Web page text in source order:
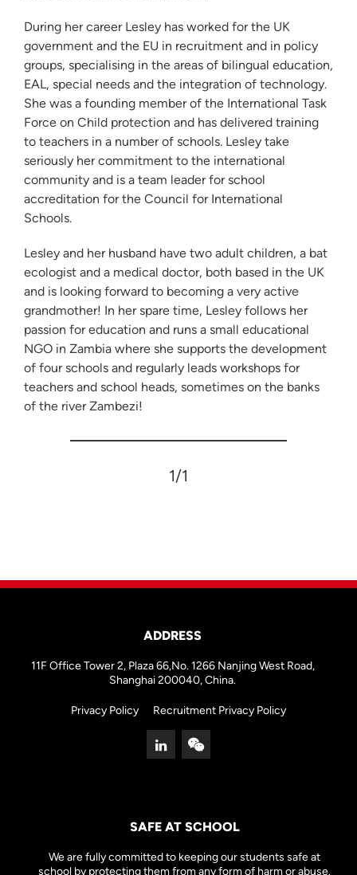
During her career Lesley has worked for the UK
government and the EU in recruitment and in policy
groups, specialising in the areas of bilingual education,
EAL, special needs and the integration of technology.
She was a founding member of the International Task
Force on Child protection and has delivered training
to teachers in a number of schools. Lesley take
seriously her commitment to the international
community and is a team leader for school
accreditation for the Council for International
Schools.
Lesley and her husband have two adult children, a bat
ecologist and a medical doctor, both based in the UK
and is looking forward to becoming a very active
grandmother! In her spare time, Lesley follows her
passion for education and runs a small educational
NGO in Zambia where she supports the development
of four schools and regularly leads workshops for
teachers and school heads, sometimes on the banks
of the river Zambezi!
1/1
ADDRESS
11F Office Tower 2, Plaza 66,No. 1266 Nanjing West Road,
Shanghai 200040, China.
Privacy Policy Recruitment Privacy Policy
SAFE AT SCHOOL
We are fully committed to keeping our students safe at
school by protecting them from any form of harm or abuse.